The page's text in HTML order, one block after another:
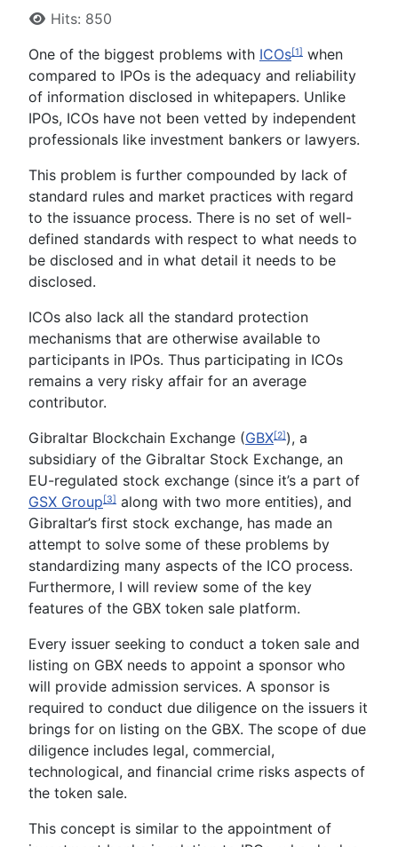
Hits: 850
One of the biggest problems with ICOs[1] when
compared to IPOs is the adequacy and reliability
of information disclosed in whitepapers. Unlike
IPOs, ICOs have not been vetted by independent
professionals like investment bankers or lawyers.
This problem is further compounded by lack of
standard rules and market practices with regard
to the issuance process. There is no set of well-
defined standards with respect to what needs to
be disclosed and in what detail it needs to be
disclosed.
ICOs also lack all the standard protection
mechanisms that are otherwise available to
participants in IPOs. Thus participating in ICOs
remains a very risky affair for an average
contributor.
Gibraltar Blockchain Exchange (GBX[2]), a
subsidiary of the Gibraltar Stock Exchange, an
EU-regulated stock exchange (since it’s a part of
GSX Group[3] along with two more entities), and
Gibraltar’s first stock exchange, has made an
attempt to solve some of these problems by
standardizing many aspects of the ICO process.
Furthermore, I will review some of the key
features of the GBX token sale platform.
Every issuer seeking to conduct a token sale and
listing on GBX needs to appoint a sponsor who
will provide admission services. A sponsor is
required to conduct due diligence on the issuers it
brings for on listing on the GBX. The scope of due
diligence includes legal, commercial,
technological, and financial crime risks aspects of
the token sale.
This concept is similar to the appointment of